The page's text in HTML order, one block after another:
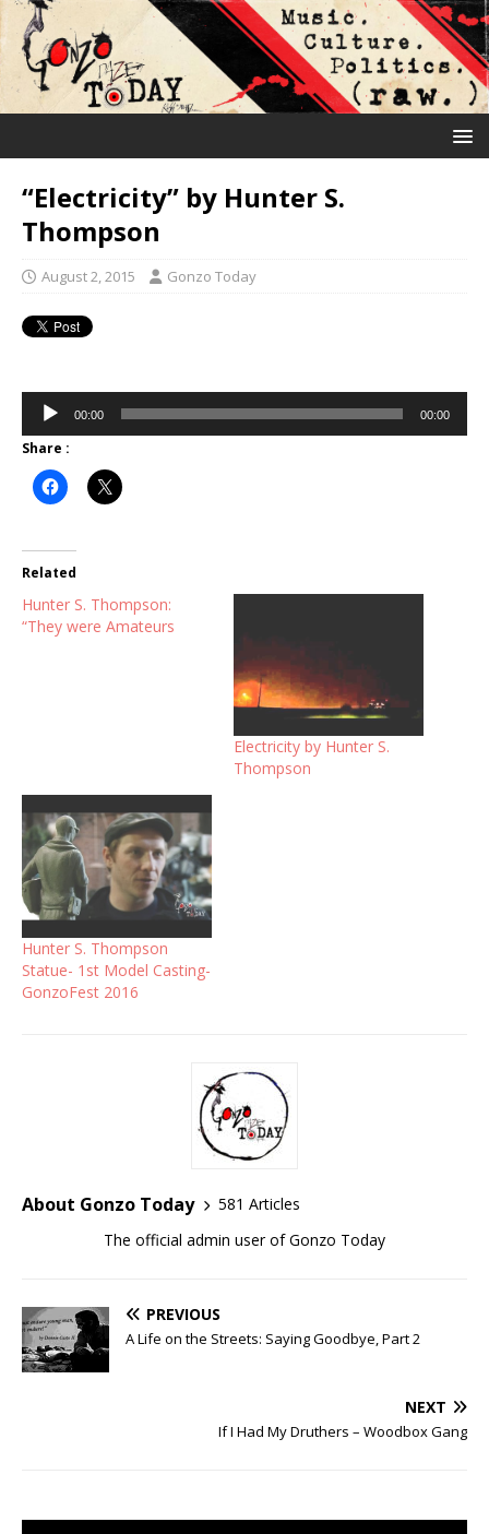
“Electricity” by Hunter S.
Thompson
August 2, 2015 Gonzo Today
Audio
Player
00:00 00:00
Share :
Related
Hunter S. Thompson:
“They were Amateurs
Electricity by Hunter S.
Thompson
Hunter S. Thompson
Statue- 1st Model Casting-
GonzoFest 2016
About Gonzo Today
581 Articles
The official admin user of Gonzo Today
PREVIOUS
A Life on the Streets: Saying Goodbye, Part 2
NEXT
If I Had My Druthers – Woodbox Gang